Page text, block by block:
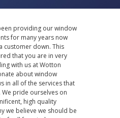
providing our window
for many years now
customer down. This
that you are in very
with us at Wotton
about window
in all of the services that
pride ourselves on
high quality
we believe we should be